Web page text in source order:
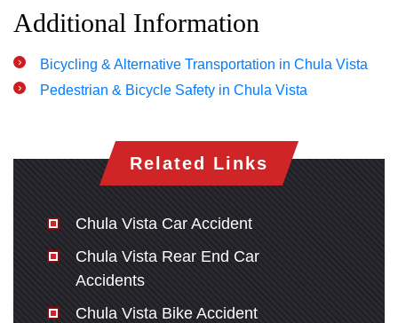
Additional Information
Bicycling & Alternative Transportation in Chula Vista
Pedestrian & Bicycle Safety in Chula Vista
Related Links
Chula Vista Car Accident
Chula Vista Rear End Car
Accidents
Chula Vista Bike Accident